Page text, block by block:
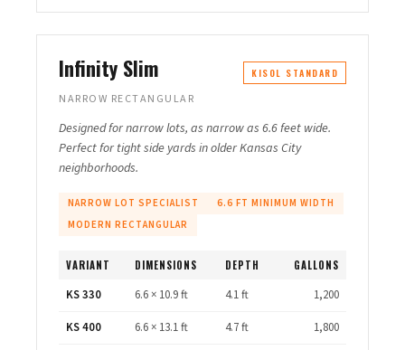
Infinity Slim KISOL STANDARD
NARROW RECTANGULAR
Designed for narrow lots, as narrow as 6.6 feet wide.
Perfect for tight side yards in older Kansas City
neighborhoods.
NARROW LOT SPECIALIST
6.6 FT MINIMUM WIDTH
MODERN RECTANGULAR
VARIANT DIMENSIONS DEPTH GALLONS
KS 330 6.6 × 10.9 ft 4.1 ft
1,200
KS 400
6.6 × 13.1 ft 4.7 ft
1,800